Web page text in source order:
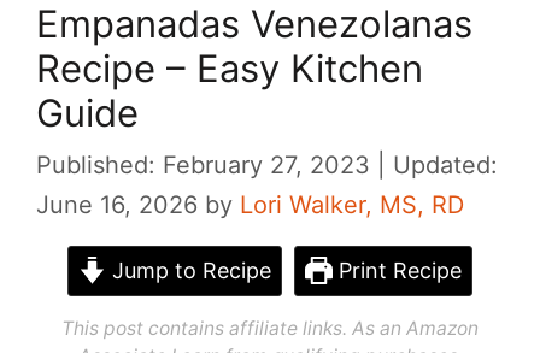
Empanadas Venezolanas
Recipe – Easy Kitchen
Guide
Published: February 27, 2023
Updated:
June 16, 2026 by Lori Walker, MS, RD
Jump to Recipe Print Recipe
This post contains affiliate links. As an Amazon